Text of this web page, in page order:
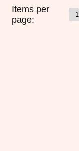
Items per
page: